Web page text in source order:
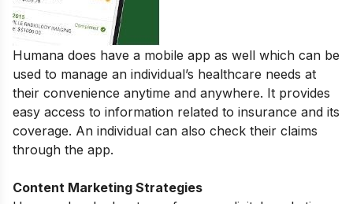
Humana does have a mobile app as well which can be
used to manage an individual’s healthcare needs at
their convenience anytime and anywhere. It provides
easy access to information related to insurance and its
coverage. An individual can also check their claims
through the app.
Content Marketing Strategies